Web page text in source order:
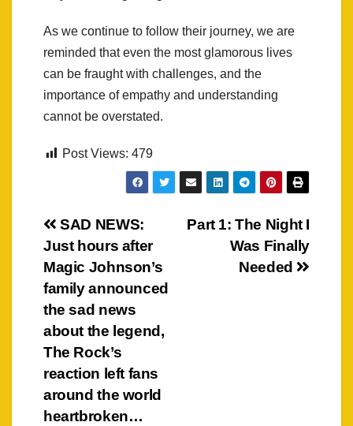
As we continue to follow their journey, we are
reminded that even the most glamorous lives
can be fraught with challenges, and the
importance of empathy and understanding
cannot be overstated.
Post Views: 479
Post
navigation
Part 1: The Night I
Was Finally
Needed
SAD NEWS:
Just hours after
Magic Johnson’s
family announced
the sad news
about the legend,
The Rock’s
reaction left fans
around the world
heartbroken…